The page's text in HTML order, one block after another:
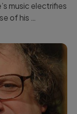
music electrifies
of his …